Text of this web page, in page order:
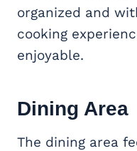
organized and
cooking
enjoyable.
Dining Area
The dining area